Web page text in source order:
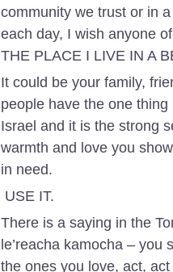
community we trust or in
each day, I wish anyone
THE PLACE I LIVE IN A
It could be your family,
people have the one
Israel and it is the strong
warmth and love you
in need.
USE IT.
There is a saying in the
le’reacha kamocha – you
the ones you love, act,